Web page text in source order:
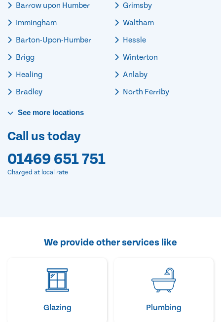
Barrow upon Humber
Immingham
Barton-Upon-Humber
Brigg
Healing
Bradley
Grimsby
Waltham
Hessle
Winterton
Anlaby
North Ferriby
See more locations
Call us today
01469 651 751
Charged at local rate
We provide other services like
Glazing Plumbing